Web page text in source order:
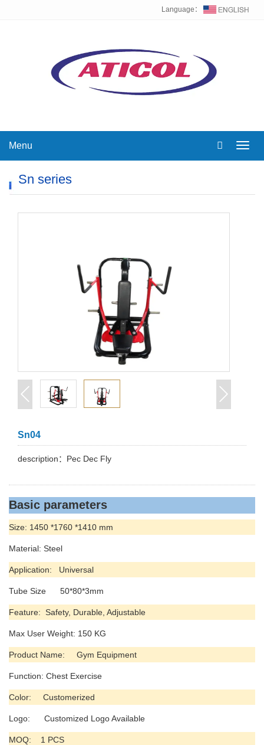
Language：
Menu
Sn series
Sn04
description：Pec Dec Fly
Basic parameters
Size: 1450 *1760 *1410 mm
Material: Steel
Application: Universal
Tube Size 50*80*3mm
Feature: Safety, Durable, Adjustable
Max User Weight: 150 KG
Product Name: Gym Equipment
Function: Chest Exercise
Color: Customerized
Logo: Customized Logo Available
MOQ: 1 PCS